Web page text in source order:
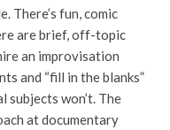
There’s fun, comic
are brief, off-topic
an improvisation
and “fill in the blanks”
subjects won’t. The
at documentary